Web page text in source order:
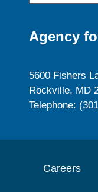
Agency
5600 Fishers
Rockville, MD
Telephone:
Careers